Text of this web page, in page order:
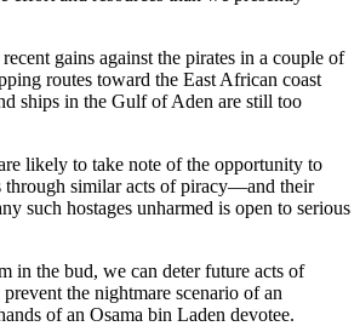
gains against the pirates in a couple of
routes toward the East African coast
ships in the Gulf of Aden are still too
likely to take note of the opportunity to
through similar acts of piracy—and their
such hostages unharmed is open to serious
in the bud, we can deter future acts of
the nightmare scenario of an
of an Osama bin Laden devotee.